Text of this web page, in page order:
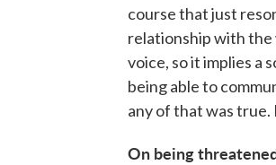
course that just
relationship with the
voice, so it implies a
being able to
any of that was true.
On being